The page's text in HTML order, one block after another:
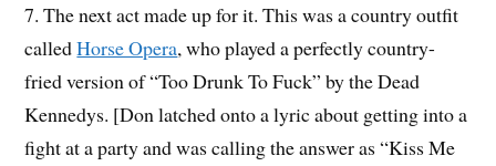
7. The next act made up for it. This was a country outfit
calledHorse Opera, who played a perfectly country-
fried version of “Too Drunk To Fuck” by the Dead
Kennedys. [Don latched onto a lyric about getting into a
fight at a party and was calling the answer as “Kiss Me